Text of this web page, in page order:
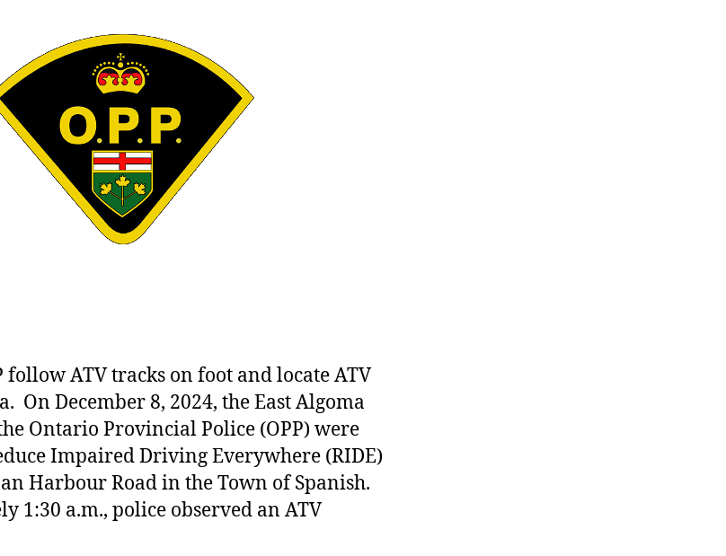
follow ATV tracks on foot and locate ATV
On December 8, 2024, the East Algoma
Ontario Provincial Police (OPP) were
Impaired Driving Everywhere (RIDE)
Harbour Road in the Town of Spanish.
1:30 a.m., police observed an ATV